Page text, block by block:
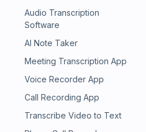
Audio Transcription
Software
AI Note Taker
Meeting Transcription App
Voice Recorder App
Call Recording App
Transcribe Video to Text